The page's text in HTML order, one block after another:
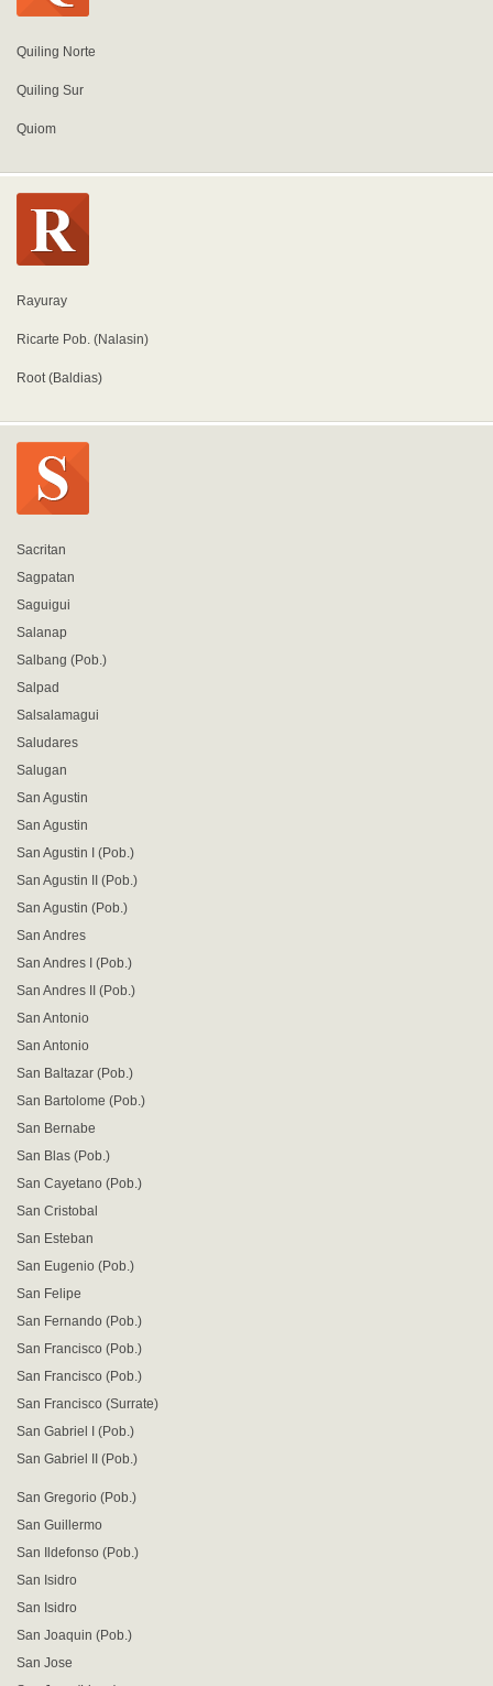
Quiling Norte
Quiling Sur
Quiom
Rayuray
Ricarte Pob. (Nalasin)
Root (Baldias)
Sacritan
Sagpatan
Saguigui
Salanap
Salbang (Pob.)
Salpad
Salsalamagui
Saludares
Salugan
San Agustin
San Agustin
San Agustin I (Pob.)
San Agustin II (Pob.)
San Agustin (Pob.)
San Andres
San Andres I (Pob.)
San Andres II (Pob.)
San Antonio
San Antonio
San Baltazar (Pob.)
San Bartolome (Pob.)
San Bernabe
San Blas (Pob.)
San Cayetano (Pob.)
San Cristobal
San Esteban
San Eugenio (Pob.)
San Felipe
San Fernando (Pob.)
San Francisco (Pob.)
San Francisco (Pob.)
San Francisco (Surrate)
San Gabriel I (Pob.)
San Gabriel II (Pob.)
San Gregorio (Pob.)
San Guillermo
San Ildefonso (Pob.)
San Isidro
San Isidro
San Joaquin (Pob.)
San Jose